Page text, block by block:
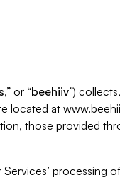
,” or “beehiiv”)
located at
those provided
processing